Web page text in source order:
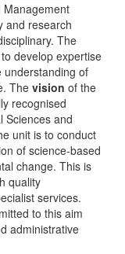
Management
and research
The
develop expertise
understanding of
The vision of the
recognised
Sciences and
unit is to conduct
of science-based
change. This is
quality
services.
to this aim
administrative